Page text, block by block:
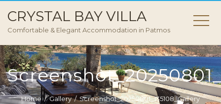
CRYSTAL BAY VILLA
Comfortable & Elegant Accommodation in Patmos
Home Gallery Screenshot_20250801_135108_Gallery